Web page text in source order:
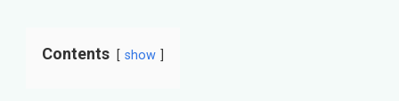
Contents show